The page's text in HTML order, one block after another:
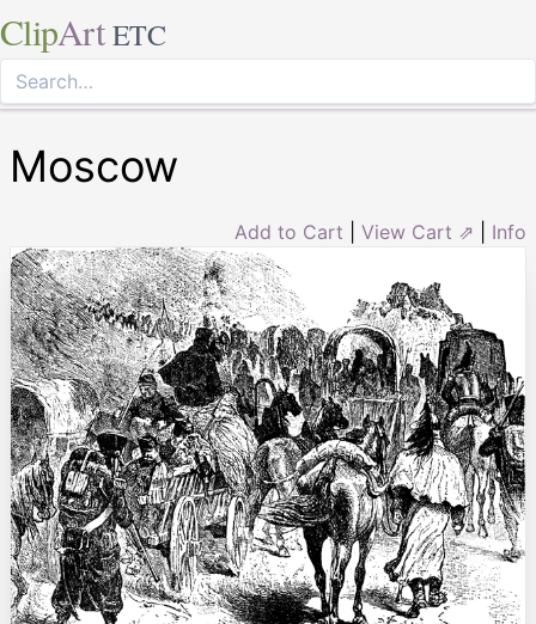
ClipArt ETC
Moscow
Add to Cart View Cart ⇗ Info